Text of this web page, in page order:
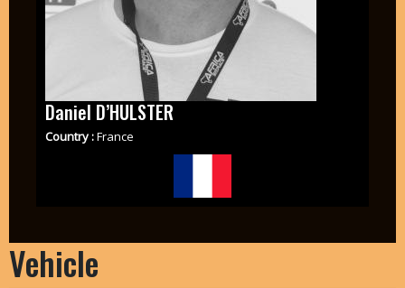
Daniel D’HULSTER
Country :France
Vehicle